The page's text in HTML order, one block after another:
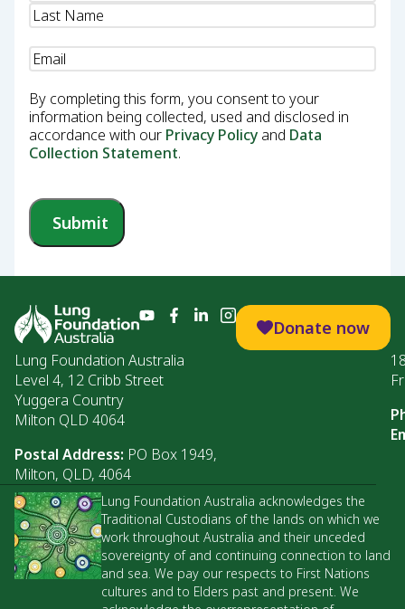
Email
By completing this form, you consent to your
information being collected, used and disclosed in
accordance with our Privacy Policy and Data
Collection Statement.
Submit
Donate now
Lung Foundation Australia
Level 4, 12 Cribb Street
Yuggera Country
Milton QLD 4064
Postal Address: PO Box 1949,
Milton, QLD, 4064
Lung Foundation Australia acknowledges the
Traditional Custodians of the lands on which we
work throughout Australia and their unceded
sovereignty of and continuing connection to land
and sea. We pay our respects to First Nations
cultures and to Elders past and present. We